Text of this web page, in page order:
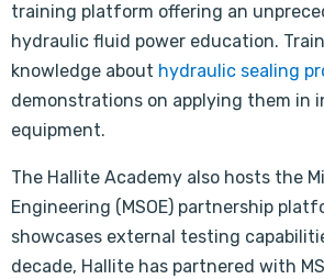
training platform offering an
hydraulic fluid power education.
knowledge about hydraulic sealing
demonstrations on applying them in
equipment.
The Hallite Academy also hosts the
Engineering (MSOE) partnership
showcases external testing
decade, Hallite has partnered with